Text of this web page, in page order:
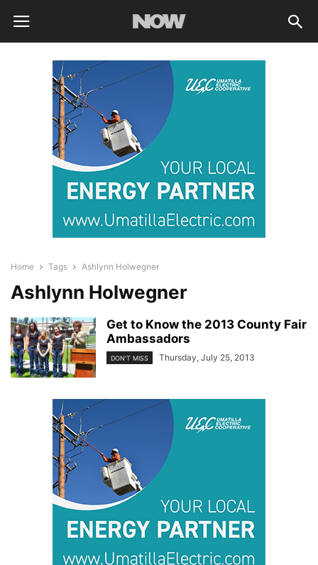
Home Tags Ashlynn Holwegner
Ashlynn Holwegner
Get to Know the 2013 County Fair
Ambassadors
DON'T MISS Thursday, July 25, 2013